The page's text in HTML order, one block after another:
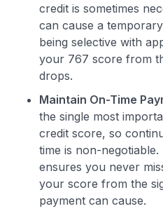
credit is sometimes
can cause a
being selective with
your 767 score from
drops.
Maintain On-Time
the single most
credit score, so
time is non-
ensures you never
your score from the
payment can cause.